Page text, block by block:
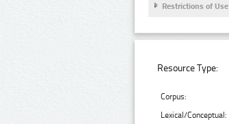
Restrictions of Use
Resource Type:
Corpus:
Lexical/Conceptual: